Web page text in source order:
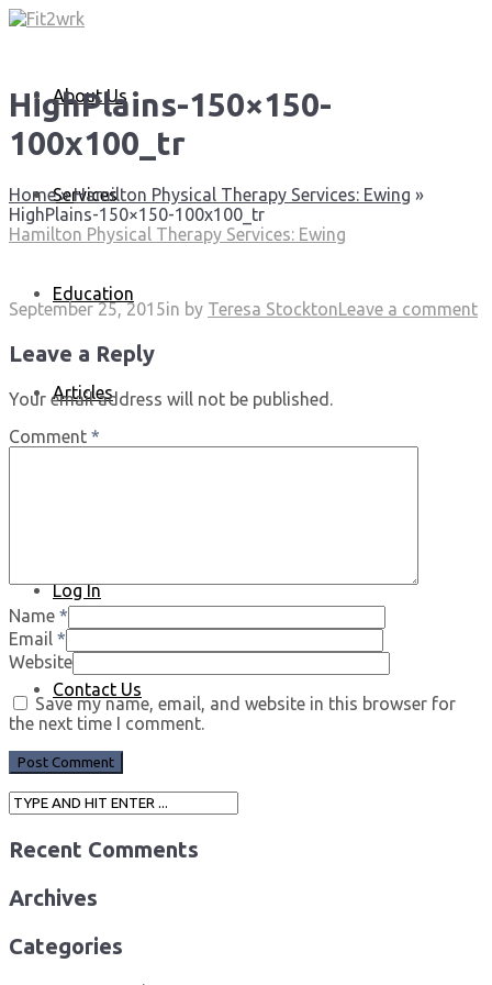
About Us
Services
Education
Articles
Log In
Contact Us
HighPlains-150×150-
100x100_tr
Home » Hamilton Physical Therapy Services: Ewing »
HighPlains-150×150-100x100_tr
Hamilton Physical Therapy Services: Ewing
September 25, 2015in by Teresa StocktonLeave a comment
Leave a Reply
Your email address will not be published.
Comment *
Name *
Email *
Website
Save my name, email, and website in this browser for
the next time I comment.
Recent Comments
Archives
Categories